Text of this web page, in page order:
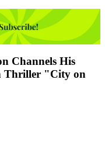
Channels His
Thriller "City on